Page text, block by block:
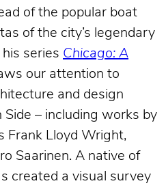
of the popular boat
of the city’s legendary
series Chicago: A
our attention to
and design
– including works by
Frank Lloyd Wright,
Saarinen. A native of
created a visual survey